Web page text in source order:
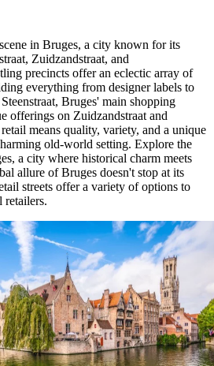
in Bruges, a city known for its
Zuidzandstraat, and
precincts offer an eclectic array of
everything from designer labels to
Bruges' main shopping
offerings on Zuidzandstraat and
means quality, variety, and a unique
old-world setting. Explore the
a city where historical charm meets
allure of Bruges doesn't stop at its
streets offer a variety of options to
retailers.